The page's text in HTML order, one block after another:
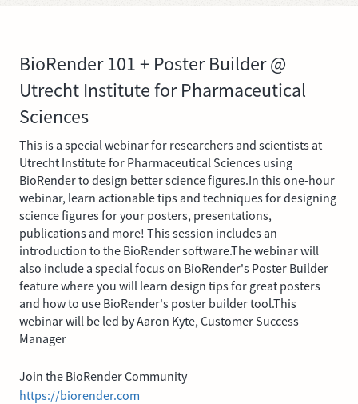
BioRender 101 + Poster Builder @
Utrecht Institute for Pharmaceutical
Sciences
This is a special webinar for researchers and scientists at
Utrecht Institute for Pharmaceutical Sciences using
BioRender to design better science figures.In this one-hour
webinar, learn actionable tips and techniques for designing
science figures for your posters, presentations,
publications and more! This session includes an
introduction to the BioRender software.The webinar will
also include a special focus on BioRender's Poster Builder
feature where you will learn design tips for great posters
and how to use BioRender's poster builder tool.This
webinar will be led by Aaron Kyte, Customer Success
Manager
Join the BioRender Community
https://biorender.com